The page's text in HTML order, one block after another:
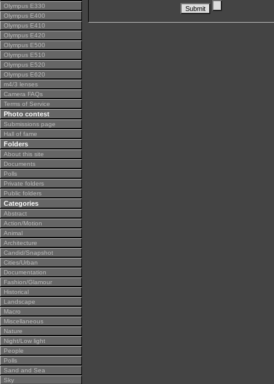
Olympus E330
Olympus E400
Olympus E410
Olympus E420
Olympus E500
Olympus E510
Olympus E520
Olympus E620
m4/3 lenses
Camera FAQs
Terms of Service
Photo contest
Submissions page
Hall of fame
Folders
About this site
Documents
Polls
Private folders
Public folders
Categories
Abstract
Action/Motion
Animal
Architecture
Candid/Snapshot
Cities/Urban
Documentation
Fashion/Glamour
Historical
Landscape
Macro
Miscellaneous
Nature
Night/Low light
People
Polls
Sand and Sea
Sky